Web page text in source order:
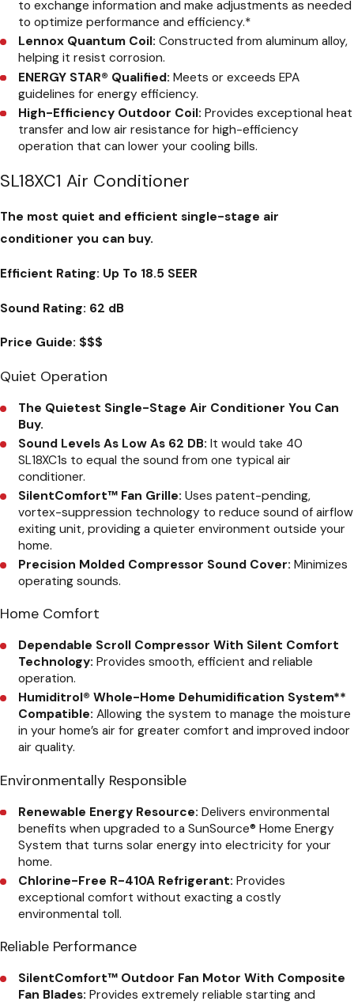
to exchange information and make adjustments as needed
to optimize performance and efficiency.*
Lennox Quantum Coil: Constructed from aluminum alloy,
helping it resist corrosion.
ENERGY STAR® Qualified:Meets or exceeds EPA
guidelines for energy efficiency.
High-Efficiency Outdoor Coil:Provides exceptional heat
transfer and low air resistance for high-efficiency
operation that can lower your cooling bills.
SL18XC1 Air Conditioner
The most quiet and efficient single-stage air
conditioner you can buy.
Efficient Rating: Up To 18.5 SEER
Sound Rating: 62 dB
Price Guide: $$$
Quiet Operation
The Quietest Single-Stage Air Conditioner You Can
Buy.
Sound Levels As Low As 62 DB:It would take 40
SL18XC1s to equal the sound from one typical air
conditioner.
SilentComfort™ Fan Grille:Uses patent-pending,
vortex-suppression technology to reduce sound of airflow
exiting unit, providing a quieter environment outside your
home.
Precision Molded Compressor Sound Cover:Minimizes
operating sounds.
Home Comfort
Dependable Scroll Compressor With Silent Comfort
Technology:Provides smooth, efficient and reliable
operation.
Humiditrol® Whole-Home Dehumidification System**
Compatible:Allowing the system to manage the moisture
in your home’s air for greater comfort and improved indoor
air quality.
Environmentally Responsible
Renewable Energy Resource:Delivers environmental
benefits when upgraded to a SunSource® Home Energy
System that turns solar energy into electricity for your
home.
Chlorine-Free R-410A Refrigerant:Provides
exceptional comfort without exacting a costly
environmental toll.
Reliable Performance
SilentComfort™ Outdoor Fan Motor With Composite
Fan Blades:Provides extremely reliable starting and